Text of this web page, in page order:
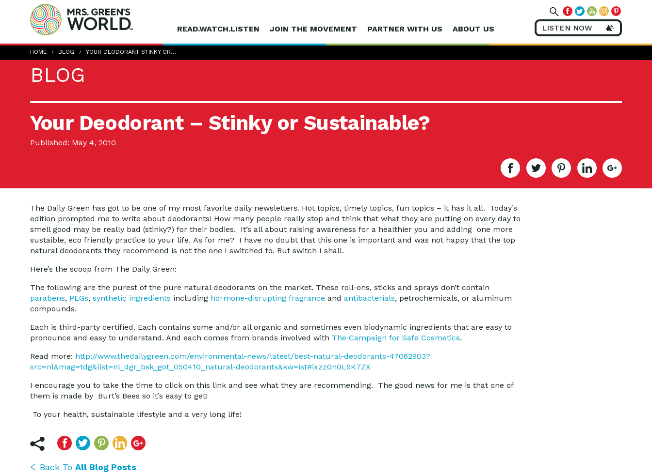
READ.WATCH.LISTEN JOIN THE MOVEMENT PARTNER WITH US ABOUT US LISTEN NOW
HOME BLOG YOUR DEODORANT STINKY OR…
BLOG
Your Deodorant – Stinky or Sustainable?
Published: May 4, 2010
The Daily Green has got to be one of my most favorite daily newsletters. Hot topics, timely topics, fun topics – it has it all. Today’s
edition prompted me to write about deodorants! How many people really stop and think that what they are putting on every day to
smell good may be really bad (stinky?) for their bodies. It’s all about raising awareness for a healthier you and adding one more
sustaible, eco friendly practice to your life. As for me? I have no doubt that this one is important and was not happy that the top
natural deodorants they recommend is not the one I switched to. But switch I shall.
Here’s the scoop from The Daily Green:
The following are the purest of the pure natural deodorants on the market. These roll-ons, sticks and sprays don’t contain
parabens, PEGs, synthetic ingredients including hormone-disrupting fragrance and antibacterials, petrochemicals, or aluminum
compounds.
Each is third-party certified. Each contains some and/or all organic and sometimes even biodynamic ingredients that are easy to
pronounce and easy to understand. And each comes from brands involved with The Campaign for Safe Cosmetics.
Read more: http://www.thedailygreen.com/environmental-news/latest/best-natural-deodorants-47062903?
src=nl&mag=tdg&list=nl_dgr_bsk_got_050410_natural-deodorants&kw=ist#ixzz0n0L9K7ZX
I encourage you to take the time to click on this link and see what they are recommending. The good news for me is that one of
them is made by Burt’s Bees so it’s easy to get!
To your health, sustainable lifestyle and a very long life!
Back To All Blog Posts